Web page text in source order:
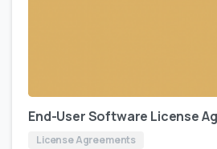
End-User Software License
License Agreements